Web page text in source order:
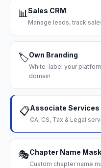
📊Sales CRM
Manage leads, track
🏷️Own Branding
White-label your
domain
📋Associate Services
CA, CS, Tax & Legal
🎭Chapter Name
Custom chapter name